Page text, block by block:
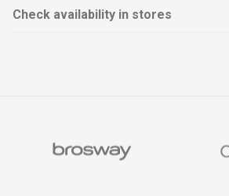
Check availability in stores